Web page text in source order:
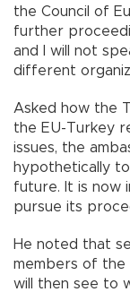
the Council of
further
and I will not
different
Asked how the
the EU-Turkey
issues, the
hypothetically
future. It is now
pursue its
He noted that
members of the
will then see to